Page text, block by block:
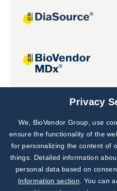
Joint projectsPrivacy
We, BioVendor Group, use
ensure the functionality of the
for personalizing the content of
things. Detailed information
personal data based on
Information section . You can